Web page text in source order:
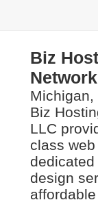
Biz
Michigan,
Biz
LLC
class
design